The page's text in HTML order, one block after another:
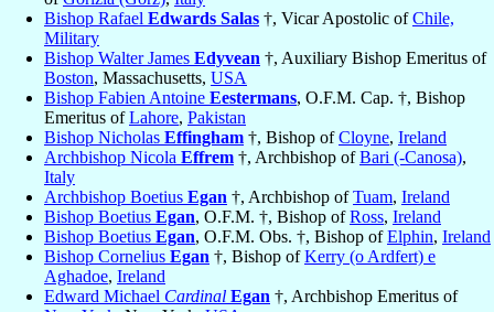
Bishop Rafael Edwards Salas †, Vicar Apostolic ofChile,
Military
Bishop Walter James Edyvean †, Auxiliary Bishop Emeritus of
Boston, Massachusetts, USA
Bishop Fabien Antoine Eestermans, O.F.M. Cap. †, Bishop
Emeritus ofLahore, Pakistan
Bishop Nicholas Effingham †, Bishop ofCloyne, Ireland
Archbishop Nicola Effrem †, Archbishop ofBari (-Canosa),
Italy
Archbishop Boetius Egan †, Archbishop ofTuam, Ireland
Bishop Boetius Egan, O.F.M. †, Bishop ofRoss, Ireland
Bishop Boetius Egan, O.F.M. Obs. †, Bishop ofElphin, Ireland
Bishop Cornelius Egan †, Bishop ofKerry (o Ardfert) e
Aghadoe, Ireland
Edward Michael Cardinal Egan †, Archbishop Emeritus of